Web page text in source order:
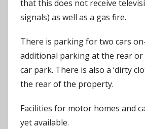
that this does not receive
signals) as well as a gas fire.
There is parking for two cars
additional parking at the rear
car park. There is also a ‘dirty
the rear of the property.
Facilities for motor homes and
yet available.